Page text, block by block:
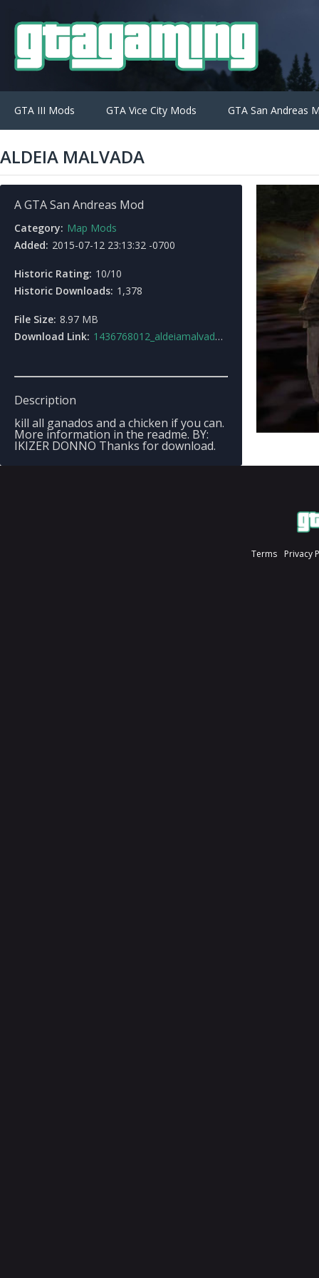
GTA III Mods GTA Vice City Mods GTA San Andreas
ALDEIA MALVADA
A GTA San Andreas Mod
Category: Map Mods
Added: 2015-07-12 23:13:32 -0700
Historic Rating: 10/10
Historic Downloads: 1,378
File Size: 8.97 MB
Download Link: 1436768012_aldeiamalvada2.0.rar
Description
kill all ganados and a chicken if you can.
More information in the readme. BY:
IKIZER DONNO Thanks for download.
Terms Privacy